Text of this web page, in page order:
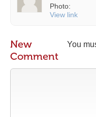
Photo:
View link
You
New
Comment